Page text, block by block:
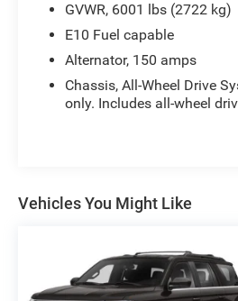
GVWR, 6001 lbs (2722 kg)
E10 Fuel capable
Alternator, 150 amps
Chassis, All-Wheel Drive
only. Includes all-wheel
Vehicles You Might Like